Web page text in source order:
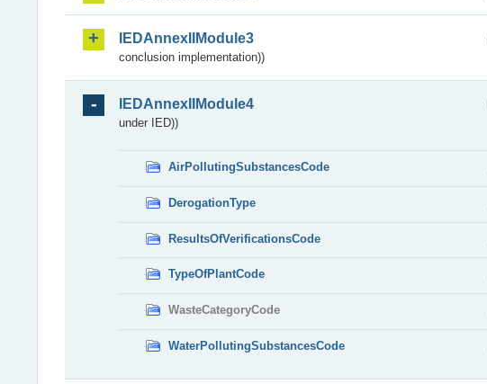
IEDAnnexIIModule3
conclusion implementation))
IEDAnnexIIModule4
under IED))
AirPollutingSubstancesCode
DerogationType
ResultsOfVerificationsCode
TypeOfPlantCode
WasteCategoryCode
WaterPollutingSubstancesCode